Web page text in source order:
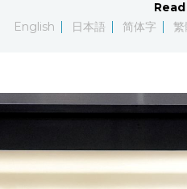
English
日本語 简体字